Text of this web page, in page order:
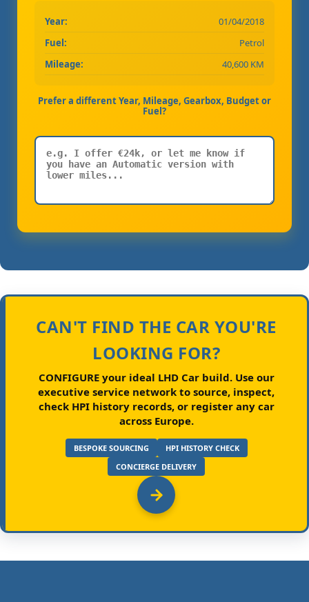
Year:
01/04/2018
Fuel:
Petrol
Mileage:
40,600 KM
Prefer a different Year, Mileage, Gearbox, Budget or
Fuel?
CAN'T FIND THE CAR YOU'RE
LOOKING FOR?
CONFIGURE your ideal LHD Car build.Use our
executive service network to source, inspect,
check HPI history records, or register any car
across Europe.
BESPOKE SOURCING
HPI HISTORY CHECK
CONCIERGE DELIVERY